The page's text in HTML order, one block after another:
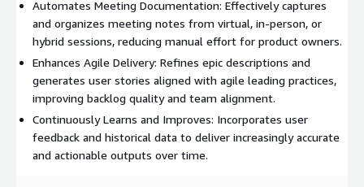
Supports backlog management and team alignment
Reduces manual effort and risk of missed requirements
This agent(s) will be deployed and configured using AWS
Generative AI services
Automates Meeting Documentation: Effectively captures
and organizes meeting notes from virtual, in-person, or
hybrid sessions, reducing manual effort for product owners.
Enhances Agile Delivery: Refines epic descriptions and
generates user stories aligned with agile leading practices,
improving backlog quality and team alignment.
Continuously Learns and Improves: Incorporates user
feedback and historical data to deliver increasingly accurate
and actionable outputs over time.